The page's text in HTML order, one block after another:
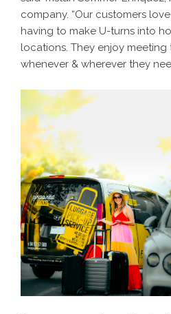
company. “Our customers
having to make U-turns into
locations. They enjoy
whenever & wherever they